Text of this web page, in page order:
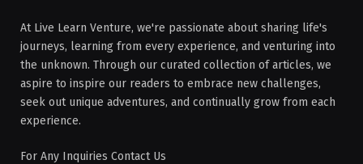
At Live Learn Venture, we're passionate about sharing life's
journeys, learning from every experience, and venturing into
the unknown. Through our curated collection of articles, we
aspire to inspire our readers to embrace new challenges,
seek out unique adventures, and continually grow from each
experience.
For Any Inquiries Contact Us